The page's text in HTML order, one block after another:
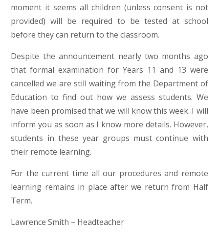
moment it seems all children (unless consent is not
provided) will be required to be tested at school
before they can return to the classroom.
Despite the announcement nearly two months ago
that formal examination for Years 11 and 13 were
cancelled we are still waiting from the Department of
Education to find out how we assess students. We
have been promised that we will know this week. I will
inform you as soon as I know more details. However,
students in these year groups must continue with
their remote learning.
For the current time all our procedures and remote
learning remains in place after we return from Half
Term.
Lawrence Smith – Headteacher